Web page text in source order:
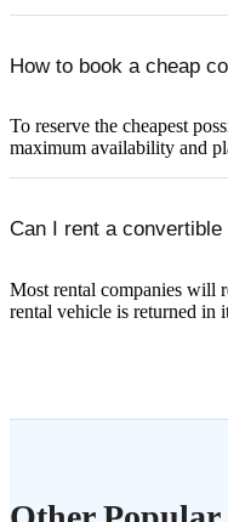
How to book a cheap
To reserve the cheapest
maximum availability and
Can I rent a
Most rental companies will
rental vehicle is returned in